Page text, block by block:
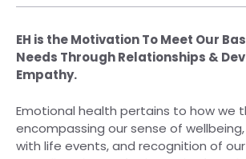
EH is the Motivation To Meet Our
Needs Through Relationships &
Empathy.
Emotional health pertains to how we
encompassing our sense of
with life events, and recognition of